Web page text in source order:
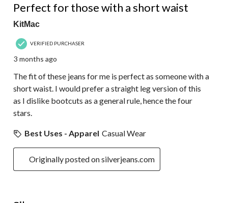
Perfect for those with a short waist
KitMac
VERIFIED PURCHASER
3 months ago
The fit of these jeans for me is perfect as someone with a
short waist. I would prefer a straight leg version of this
as I dislike bootcuts as a general rule, hence the four
stars.
Best Uses - Apparel Casual Wear
Originally posted on silverjeans.com